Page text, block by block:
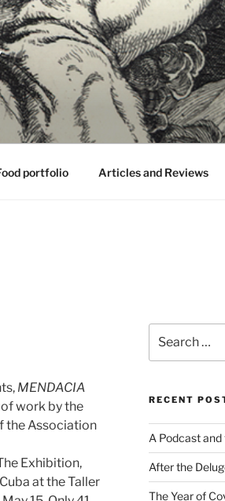
portfolio Articles and Reviews
MENDACIA
work by the
the Association
Exhibition,
at the Taller
for:
RECENT
A Podcast
After the
The Year of